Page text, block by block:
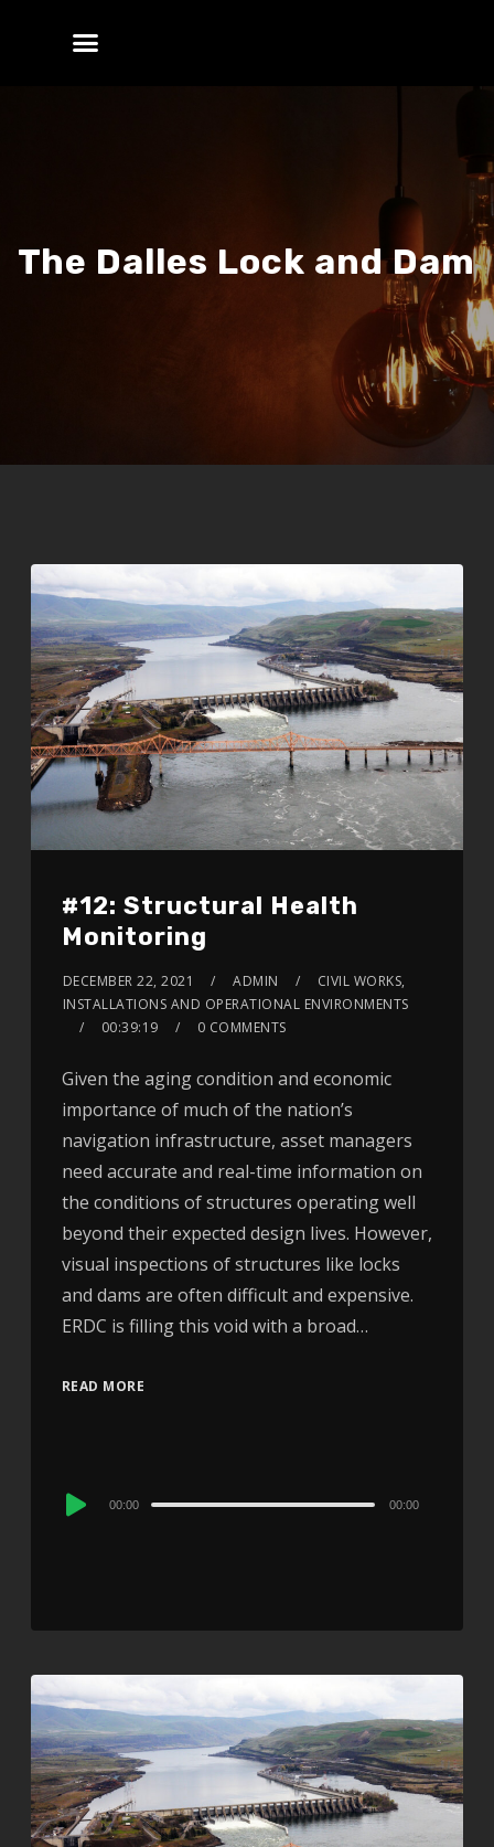
The Dalles Lock and Dam
#12: Structural Health
Monitoring
DECEMBER 22, 2021 ADMIN
CIVIL WORKS,
INSTALLATIONS AND OPERATIONAL ENVIRONMENTS
00:39:19
0 COMMENTS
Given the aging condition and economic
importance of much of the nation’s
navigation infrastructure, asset managers
need accurate and real-time information on
the conditions of structures operating well
beyond their expected design lives. However,
visual inspections of structures like locks
and dams are often difficult and expensive.
ERDC is filling this void with a broad…
READ MORE
Audio
00:00 00:00